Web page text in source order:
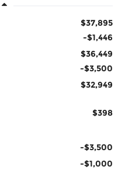
$37,895
-$1,446
$36,449
-$3,500
$32,949
$398
-$3,500
-$1,000